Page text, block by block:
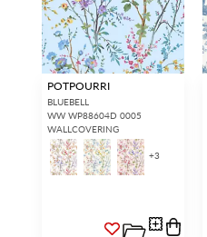
POTPOURRI
BLUEBELL
WW WP88604D 0005
WALLCOVERING
+3